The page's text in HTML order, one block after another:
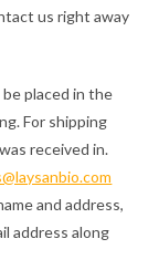
us right away
placed in the
For shipping
received in.
and address,
address along